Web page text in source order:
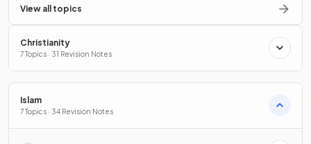
View all topics
Christianity
7 Topics · 31 Revision Notes
Islam
7 Topics · 34 Revision Notes